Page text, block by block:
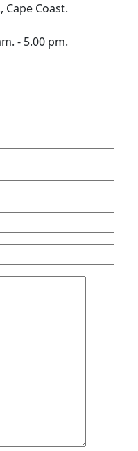
Cape Coast.
- 5.00 pm.